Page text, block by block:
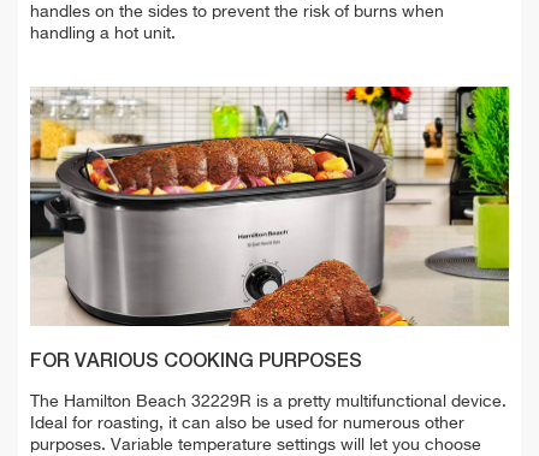
handles on the sides to prevent the risk of burns when
handling a hot unit.
FOR VARIOUS COOKING PURPOSES
The Hamilton Beach 32229R is a pretty multifunctional device.
Ideal for roasting, it can also be used for numerous other
purposes. Variable temperature settings will let you choose